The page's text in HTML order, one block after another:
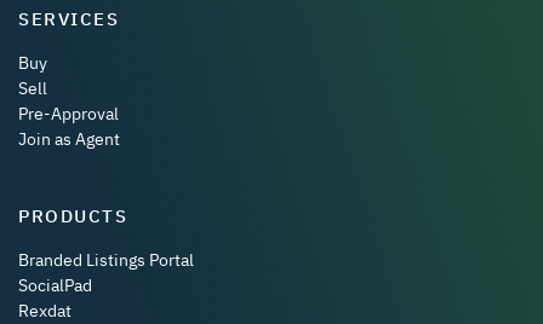
SERVICES
Buy
Sell
Pre-Approval
Join as Agent
PRODUCTS
Branded Listings Portal
SocialPad
Rexdat